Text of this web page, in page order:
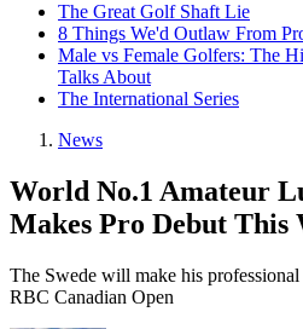
The Great Golf Shaft Lie
8 Things We'd Outlaw From
Male vs Female Golfers: The
Talks About
The International Series
News
World No.1 Amateur
Makes Pro Debut This
The Swede will make his
RBC Canadian Open